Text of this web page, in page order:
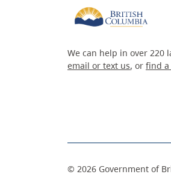
We can help in over 220
email or text us, or find a
© 2026 Government of